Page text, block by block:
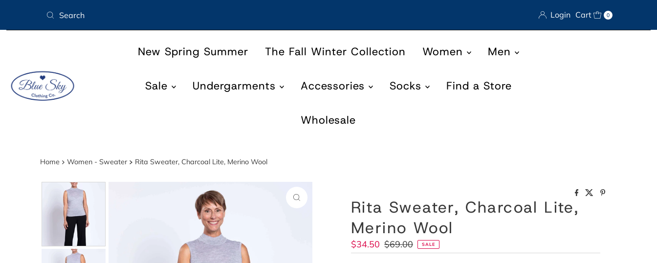
Skip to content Login Cart 0
New Spring Summer The Fall Winter Collection Women Men
Sale Undergarments Accessories Socks Find a Store
Wholesale
Home Women - Sweater Rita Sweater, Charcoal Lite, Merino Wool
Rita Sweater, Charcoal Lite,
Merino Wool
Sale
Price
$34.50 Regular
Price
$69.00 SALE